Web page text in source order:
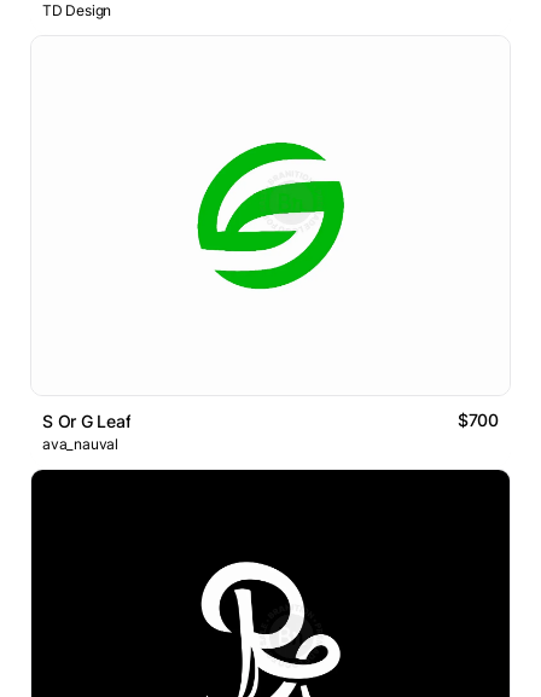
TD Design
S Or G Leaf $700
ava_nauval